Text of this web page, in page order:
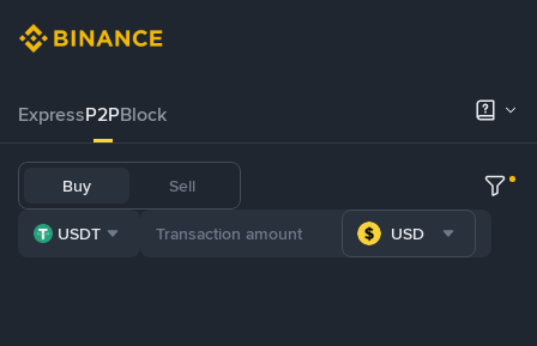
ExpressP2PBlock
Buy Sell
USDT USD